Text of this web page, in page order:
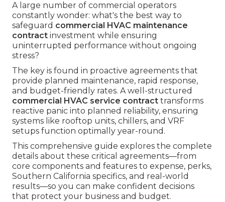
A large number of commercial operators
constantly wonder: what's the best way to
safeguard commercial HVAC maintenance
contract investment while ensuring
uninterrupted performance without ongoing
stress?
The key is found in proactive agreements that
provide planned maintenance, rapid response,
and budget-friendly rates. A well-structured
commercial HVAC service contract transforms
reactive panic into planned reliability, ensuring
systems like rooftop units, chillers, and VRF
setups function optimally year-round.
This comprehensive guide explores the complete
details about these critical agreements—from
core components and features to expense, perks,
Southern California specifics, and real-world
results—so you can make confident decisions
that protect your business and budget.